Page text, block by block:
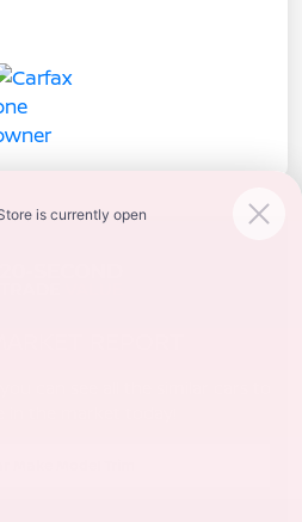
REPORT
can see all the similar cars to
in the market today!